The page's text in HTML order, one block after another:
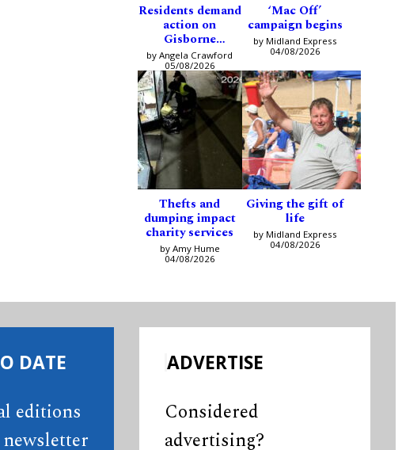
Residents demand
action on
Gisborne
intersection
by Angela Crawford
05/08/2026
‘Mac Off’
campaign begins
by Midland Express
04/08/2026
Thefts and
dumping impact
charity services
by Amy Hume
04/08/2026
Giving the gift of
life
by Midland Express
04/08/2026
DATE
editions
ADVERTISE
Considered
advertising?